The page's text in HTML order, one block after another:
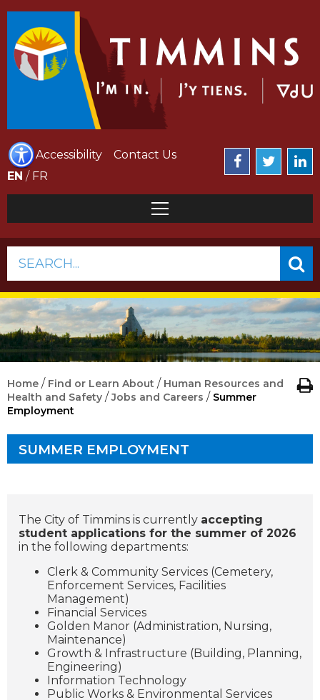
Accessibility
Contact Us
EN / FR
SEARCH...
Home / Find or Learn About / Human Resources and
Health and Safety /Jobs and Careers / Summer
Employment
SUMMER EMPLOYMENT
The City of Timmins is currently accepting
student applications for the summer of 2026
in the following departments:
Clerk & Community Services (Cemetery,
Enforcement Services, Facilities
Management)
Financial Services
Golden Manor (Administration, Nursing,
Maintenance)
Growth & Infrastructure (Building, Planning,
Engineering)
Information Technology
Public Works & Environmental Services